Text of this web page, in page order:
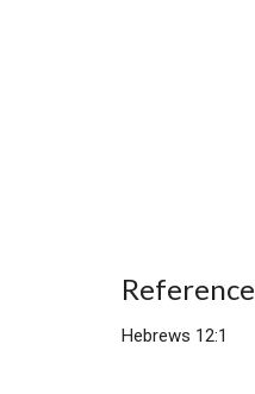
Reference
Hebrews 12:1